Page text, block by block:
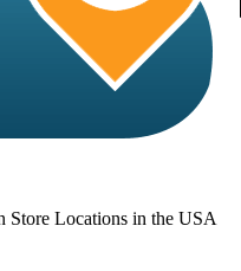
Store Locations in the USA